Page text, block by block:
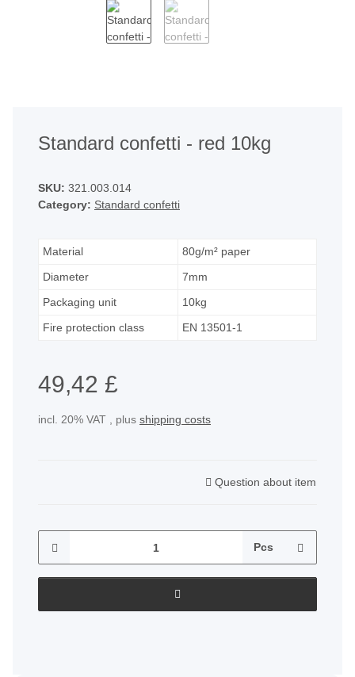
Standard confetti - red 10kg
SKU: 321.003.014
Category: Standard confetti
Material
80g/m² paper
Diameter
7mm
Packaging unit
10kg
Fire protection class
EN 13501-1
49,42 £
incl. 20% VAT , plus shipping costs
Question about item
Pcs